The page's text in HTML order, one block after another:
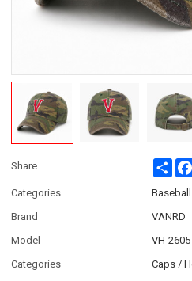
Share Share
Categories
Brand
VANRD
Model
VH-2605
Categories
Caps /